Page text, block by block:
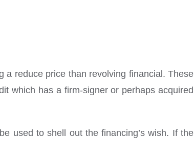
a reduce price than revolving financial. These
which has a firm-signer or perhaps acquired
used to shell out the financing’s wish. If the